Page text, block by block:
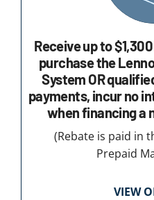
Receive up to
purchase the
System OR
payments, incur no
when financing a
(Rebate is paid in
Prepaid
VIEW